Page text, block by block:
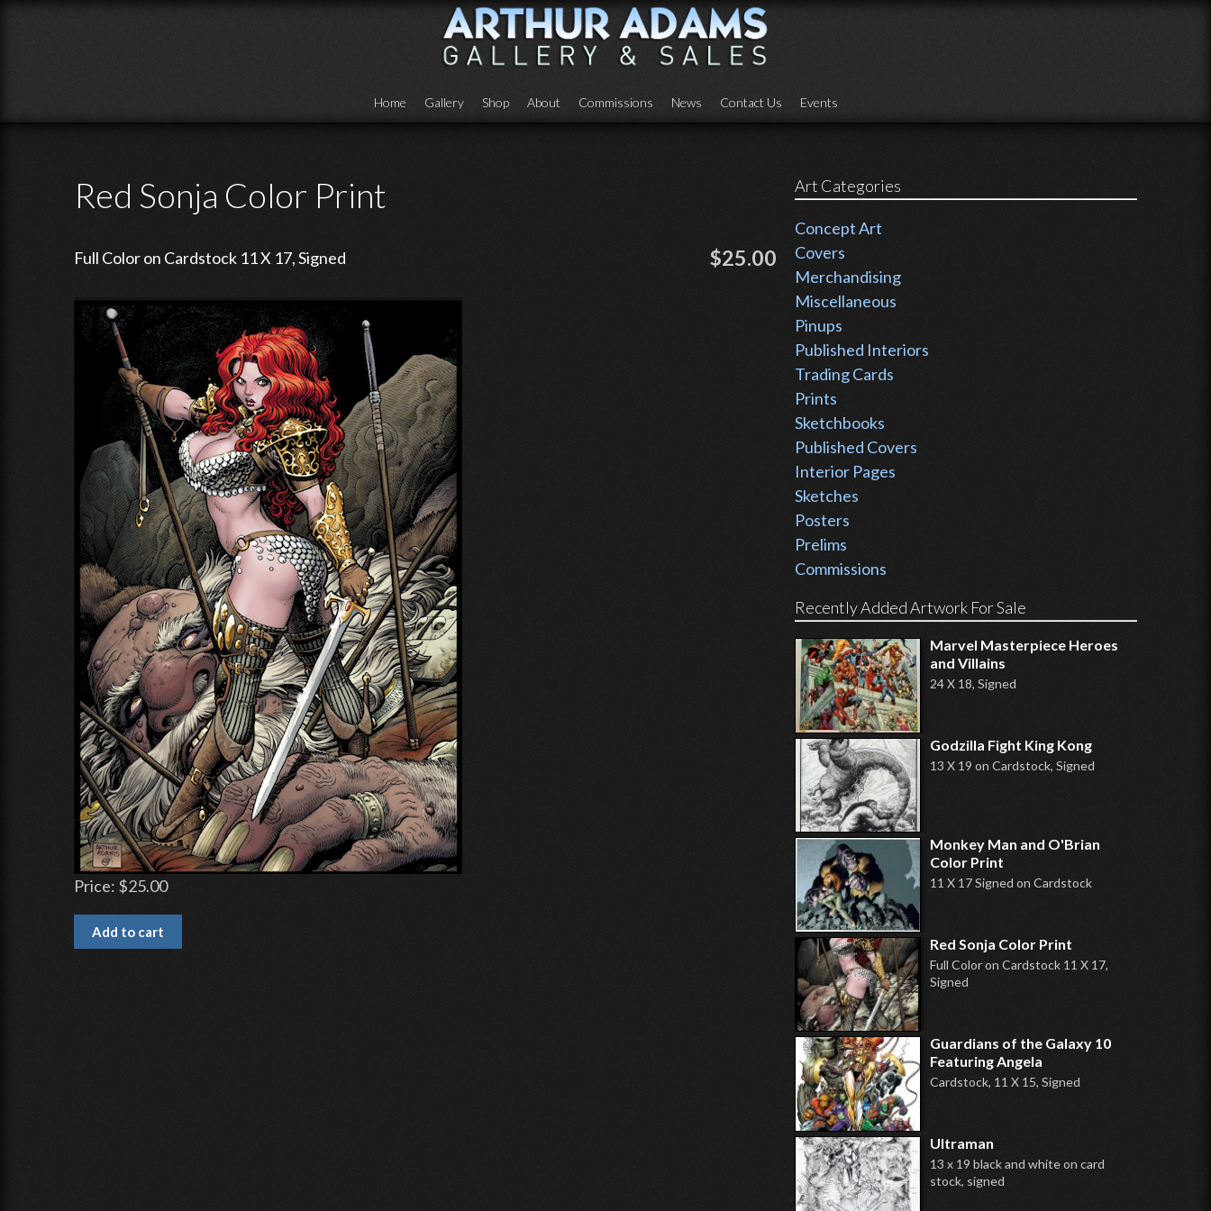
Home Gallery Shop About Commissions News Contact Us Events
Red Sonja Color Print
$25.00
Full Color on Cardstock 11 X 17, Signed
Price: $25.00
Art Categories
Concept Art
Covers
Merchandising
Miscellaneous
Pinups
Published Interiors
Trading Cards
Prints
Sketchbooks
Published Covers
Interior Pages
Sketches
Posters
Prelims
Commissions
Recently Added Artwork For Sale
Marvel Masterpiece Heroes
and Villains
24 X 18, Signed
Godzilla Fight King Kong
13 X 19 on Cardstock, Signed
Monkey Man and O'Brian
Color Print
11 X 17 Signed on Cardstock
Red Sonja Color Print
Full Color on Cardstock 11 X 17,
Signed
Guardians of the Galaxy 10
Featuring Angela
Cardstock, 11 X 15, Signed
Ultraman
13 x 19 black and white on card
stock, signed